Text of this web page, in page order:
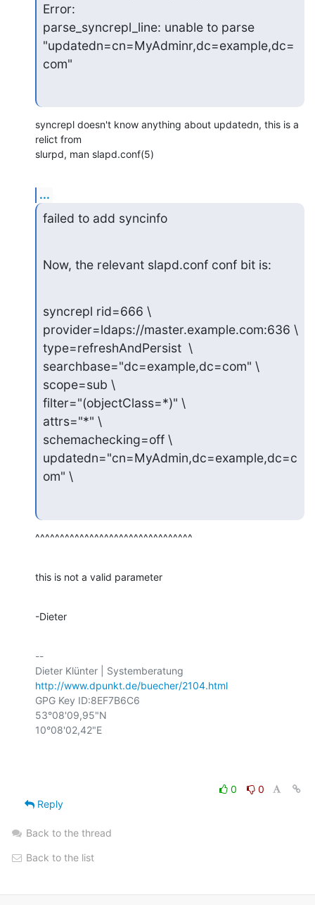
Error:
parse_syncrepl_line: unable to parse
"updatedn=cn=MyAdminr,dc=example,dc=
com"
syncrepl doesn't know anything about updatedn, this is a
relict from
slurpd, man slapd.conf(5)
...
failed to add syncinfo
Now, the relevant slapd.conf conf bit is:
syncrepl rid=666 \
provider=ldaps://master.example.com:636 \
type=refreshAndPersist  \
searchbase="dc=example,dc=com" \
scope=sub \
filter="(objectClass=*)" \
attrs="*" \
schemachecking=off \
updatedn="cn=MyAdmin,dc=example,dc=c
om" \
^^^^^^^^^^^^^^^^^^^^^^^^^^^^^^^^
this is not a valid parameter
-Dieter
--
http://www.dpunkt.de/buecher/2104.html
GPG Key ID:8EF7B6C6
53°08'09,95"N
10°08'02,42"E
0
0
Reply
Back to the thread
Back to the list